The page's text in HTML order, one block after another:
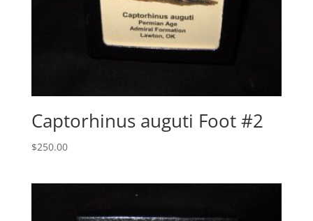
Captorhinus auguti Foot #2
$250.00